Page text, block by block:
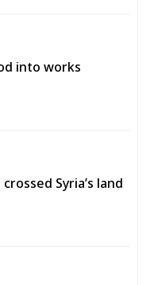
into works
Syria’s land